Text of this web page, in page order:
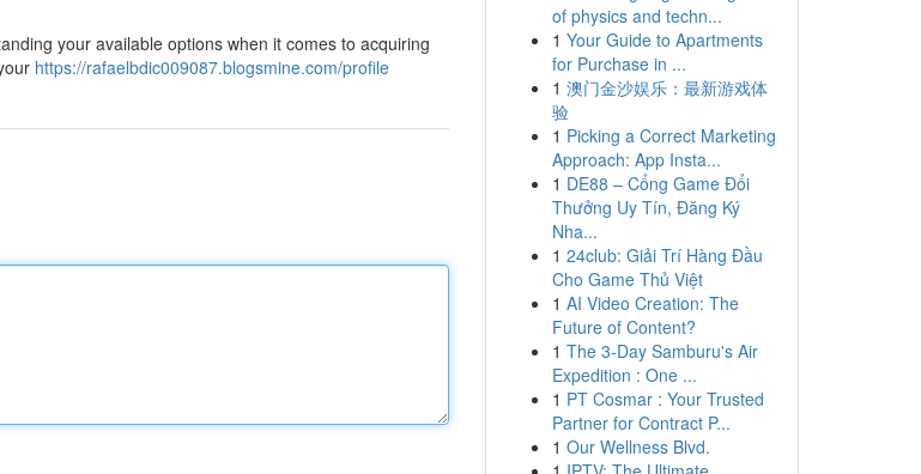
your available options when it comes to acquiring
https://rafaelbdic009087.blogsmine.com/profile
of physics and techn...
1 Your Guide to Apartments
for Purchase in ...
1 澳门金沙娱乐：最新游戏体
验
1 Picking a Correct Marketing
Approach: App Insta...
1 DE88 – Cổng Game Đổi
Thưởng Uy Tín, Đăng Ký
Nha...
1 24club: Giải Trí Hàng Đầu
Cho Game Thủ Việt
1 AI Video Creation: The
Future of Content?
1 The 3-Day Samburu's Air
Expedition : One ...
1 PT Cosmar : Your Trusted
Partner for Contract P...
1 Our Wellness Blvd.